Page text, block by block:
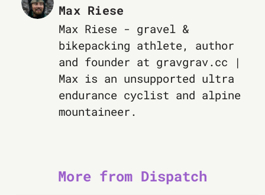
Max Riese
Max Riese - gravel &
bikepacking athlete, author
and founder at gravgrav.cc |
Max is an unsupported ultra
endurance cyclist and alpine
mountaineer.
More from Dispatch